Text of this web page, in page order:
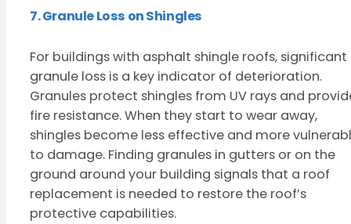
7. Granule Loss on Shingles
For buildings with asphalt shingle roofs, significant
granule loss is a key indicator of deterioration.
Granules protect shingles from UV rays and
fire resistance. When they start to wear away,
shingles become less effective and more
to damage. Finding granules in gutters or on the
ground around your building signals that a roof
replacement is needed to restore the roof’s
protective capabilities.